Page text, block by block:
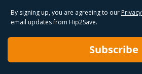
By signing up, you are agreeing to our
email updates from Hip2Save.
Subscribe